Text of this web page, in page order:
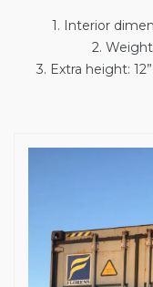
1. Interior
2.
3. Extra height: